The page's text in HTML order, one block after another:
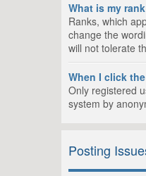
What is my
Ranks, which
change the
will not tolerate
When I click
Only registered
system by
Posting